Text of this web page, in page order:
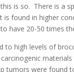
is so. There is a
found in higher
have 20-50 times
to high levels of
tumors were found